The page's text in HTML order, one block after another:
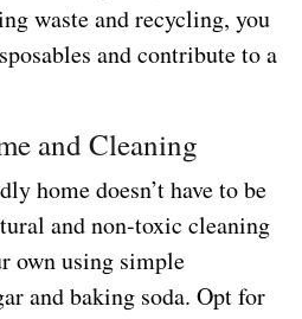
waste and recycling, you
and contribute to a
and Cleaning
home doesn’t have to be
and non-toxic cleaning
own using simple
and baking soda. Opt for